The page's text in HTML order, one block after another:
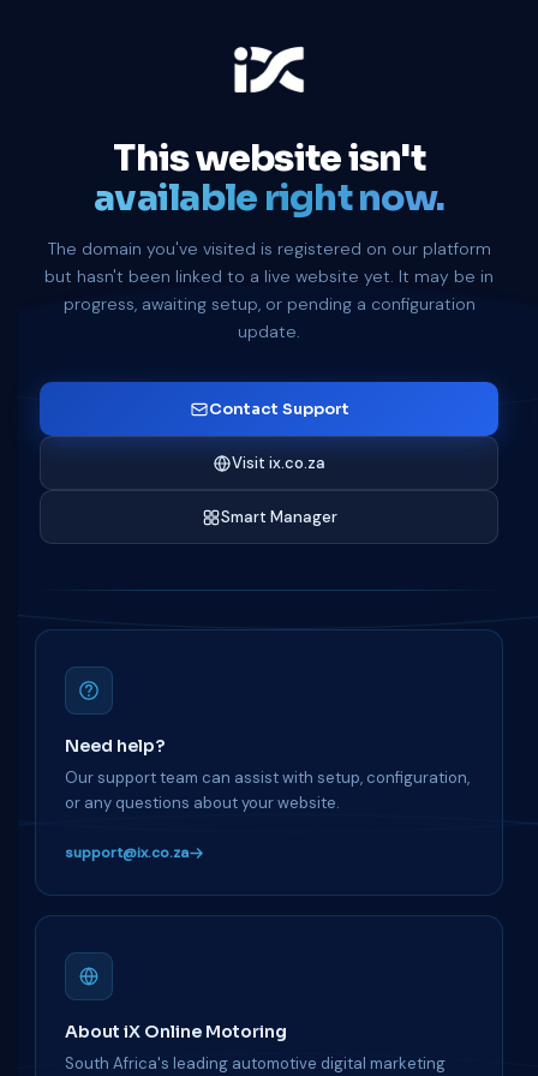
This website isn't
available right now.
The domain you've visited is registered on our platform
but hasn't been linked to a live website yet. It may be in
progress, awaiting setup, or pending a configuration
update.
Contact Support
Visit ix.co.za
Smart Manager
Need help?
Our support team can assist with setup, configuration,
or any questions about your website.
support@ix.co.za
About iX Online Motoring
South Africa's leading automotive digital marketing